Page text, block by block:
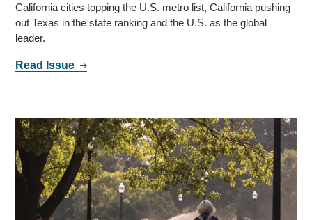
California cities topping the U.S. metro list, California pushing
out Texas in the state ranking and the U.S. as the global
leader.
Read Issue